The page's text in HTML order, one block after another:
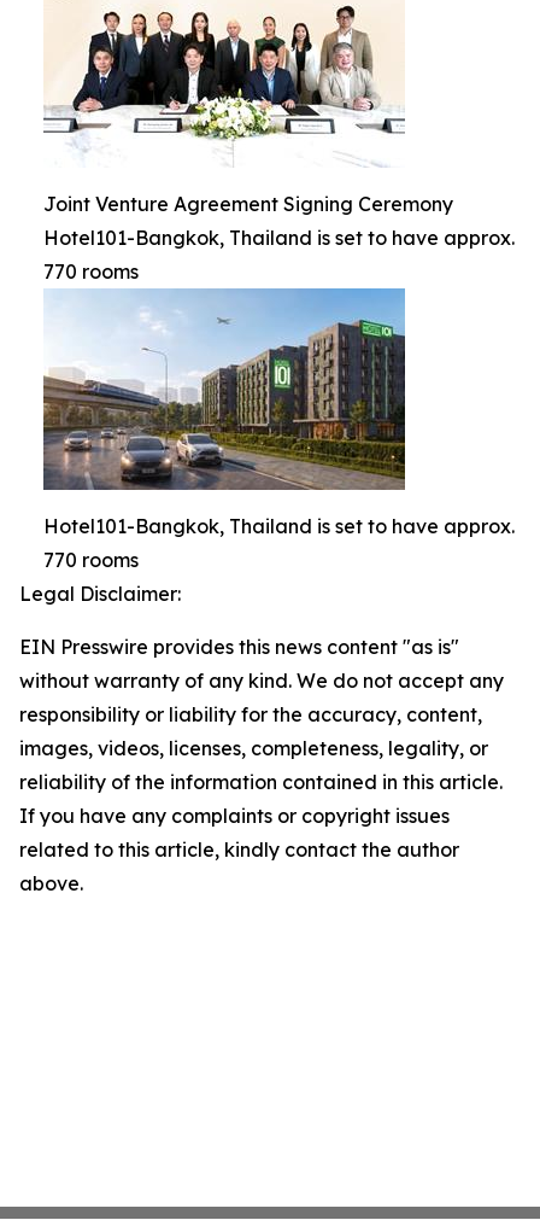
Joint Venture Agreement Signing Ceremony
Hotel101-Bangkok, Thailand is set to have approx.
770 rooms
Hotel101-Bangkok, Thailand is set to have approx.
770 rooms
Legal Disclaimer:
EIN Presswire provides this news content "as is"
without warranty of any kind. We do not accept any
responsibility or liability for the accuracy, content,
images, videos, licenses, completeness, legality, or
reliability of the information contained in this article.
If you have any complaints or copyright issues
related to this article, kindly contact the author
above.